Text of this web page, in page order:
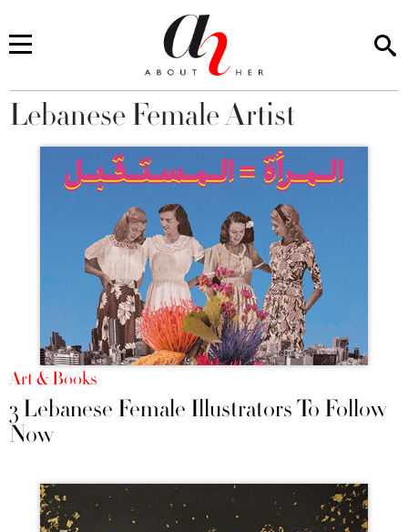
You are here
Lebanese Female Artist
Art & Books
3 Lebanese Female Illustrators To Follow
Now